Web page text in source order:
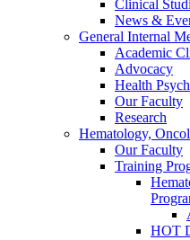
Clinical
News &
General Internal
Academic
Advocacy
Health
Our Faculty
Research
Hematology,
Our Faculty
Training
HOT